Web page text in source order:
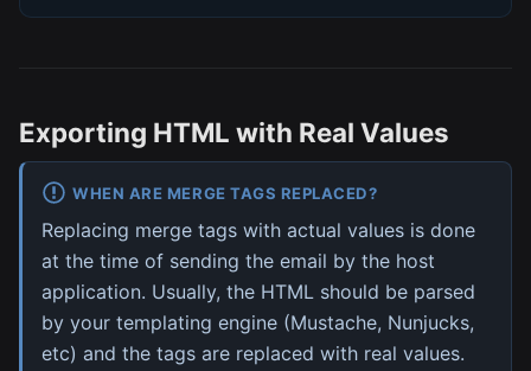
Exporting HTML with Real Values
WHEN ARE MERGE TAGS REPLACED?
Replacing merge tags with actual values is done
at the time of sending the email by the host
application. Usually, the HTML should be parsed
by your templating engine (Mustache, Nunjucks,
etc) and the tags are replaced with real values.